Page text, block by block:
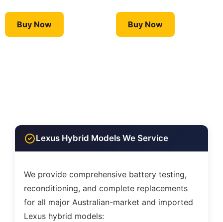
Buy Now Buy Now
Lexus Hybrid Models We Service
We provide comprehensive battery testing,
reconditioning, and complete replacements
for all major Australian-market and imported
Lexus hybrid models: